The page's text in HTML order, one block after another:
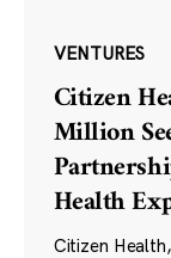
VENTURES
Citizen
Million
Health
Citizen